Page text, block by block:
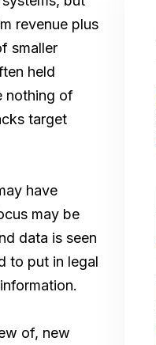
revenue plus
smaller
held
nothing of
target
have
may be
data is seen
to put in legal
of, new